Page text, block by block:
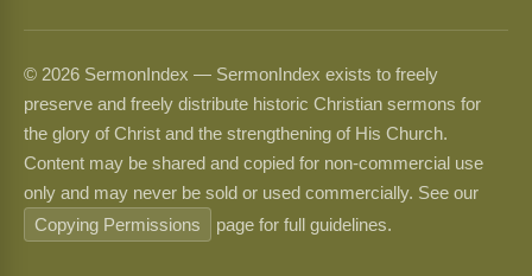
© 2026 SermonIndex — SermonIndex exists to freely
preserve and freely distribute historic Christian sermons for
the glory of Christ and the strengthening of His Church.
Content may be shared and copied for non-commercial use
only and may never be sold or used commercially. See our
Copying Permissions
page for full guidelines.